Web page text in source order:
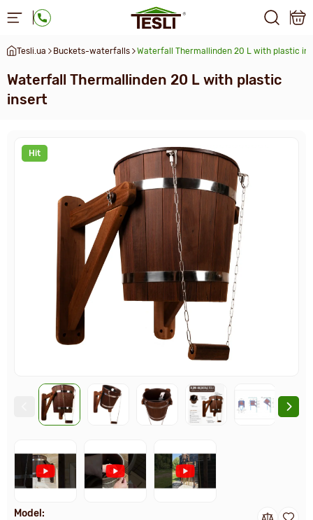
Tesli.ua Buckets-waterfalls Waterfall Thermallinden 20 L with plastic
Waterfall Thermallinden 20 L with plastic
insert
Hit
Model: